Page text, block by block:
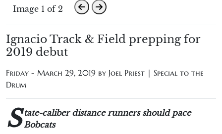
Image 1 of 2
Ignacio Track & Field prepping for
2019 debut
Friday - March 29, 2019 by Joel Priest | Special to the
Drum
S tate-caliber distance runners should pace
Bobcats